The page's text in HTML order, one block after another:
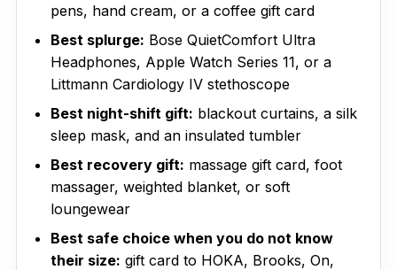
pens, hand cream, or a coffee gift card
Best splurge: Bose QuietComfort Ultra
Headphones, Apple Watch Series 11, or a
Littmann Cardiology IV stethoscope
Best night-shift gift: blackout curtains, a silk
sleep mask, and an insulated tumbler
Best recovery gift: massage gift card, foot
massager, weighted blanket, or soft
loungewear
Best safe choice when you do not know
their size: gift card to HOKA, Brooks, On,